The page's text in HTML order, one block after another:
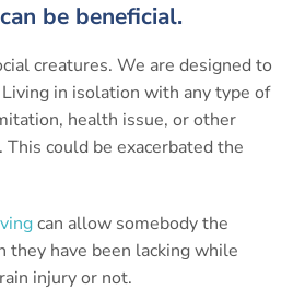
be beneficial.
creatures. We are designed to
in isolation with any type of
health issue, or other
could be exacerbated the
can allow somebody the
they have been lacking while
injury or not.